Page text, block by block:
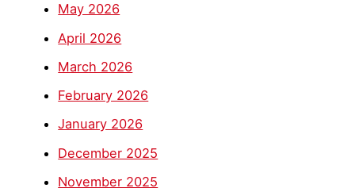
May 2026
April 2026
March 2026
February 2026
January 2026
December 2025
November 2025